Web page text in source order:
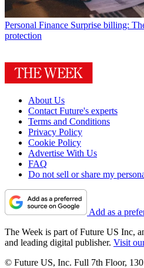
Personal Finance Surprise billing:
protection
About Us
Contact Future's experts
Terms and Conditions
Privacy Policy
Cookie Policy
Advertise With Us
FAQ
Do not sell or share my
Add as a
The Week is part of Future US Inc,
and leading digital publisher. Visit
© Future US, Inc. Full 7th Floor,